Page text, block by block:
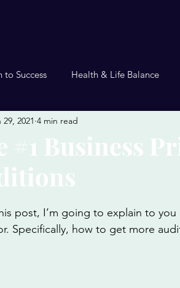
to Success Health & Life Balance
#1 Business
29, 2021 4 min read
post, I’m going to explain to
Specifically, how to get more